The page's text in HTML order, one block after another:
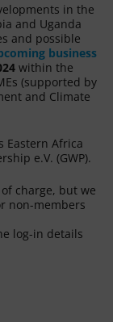
in the
and Uganda
and possible
business
within the
(supported by
and Climate
Eastern Africa
e.V. (GWP).
charge, but we
non-members
log-in details